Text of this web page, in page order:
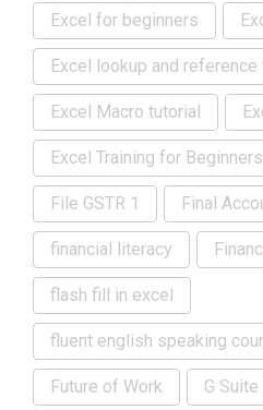
Excel for beginners
Excel lookup and
Excel Macro tutorial
Excel Training for Beginners
File GSTR 1 Final
financial literacy
flash fill in excel
fluent english speaking
Future of Work G Suite